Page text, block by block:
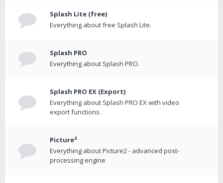
Splash Lite (free)
Everything about free Splash Lite.
Splash PRO
Everything about Splash PRO.
Splash PRO EX (Export)
Everything about Splash PRO EX with video
export functions.
Picture²
Everything about Picture2 - advanced post-
processing engine